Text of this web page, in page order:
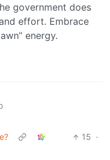
government does
effort. Embrace
energy.
15 ·